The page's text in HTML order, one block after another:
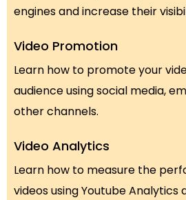
engines and increase their
Video Promotion
Learn how to promote your
audience using social media,
other channels.
Video Analytics
Learn how to measure the
videos using Youtube Analytics